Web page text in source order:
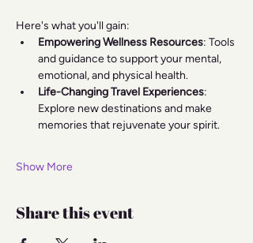
Here's what you'll gain:
Empowering Wellness Resources: Tools
and guidance to support your mental,
emotional, and physical health.
Life-Changing Travel Experiences:
Explore new destinations and make
memories that rejuvenate your spirit.
Show More
Share this event